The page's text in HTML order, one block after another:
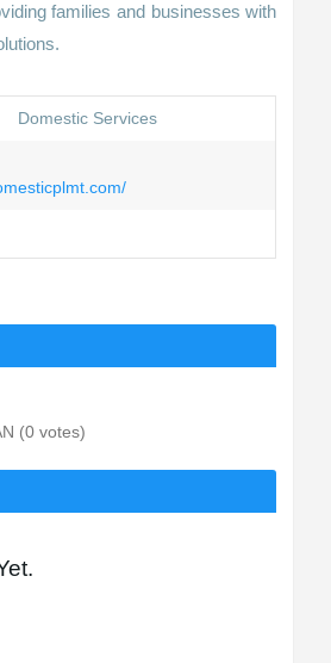
families and businesses with
Domestic Services
NAN (0 votes)